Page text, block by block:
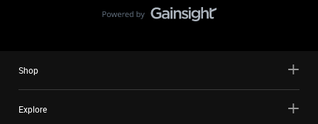
Shop
Explore